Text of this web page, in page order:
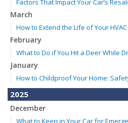
Factors That Impact Your Car’s
March
How to Extend the Life of Your
February
What to Do if You Hit a Deer While
January
How to Childproof Your Home:
2025
December
What to Keep in Your Car for